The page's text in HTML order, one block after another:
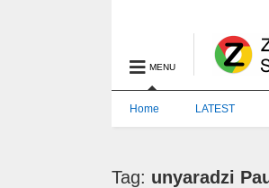
MENU
Home LATEST
Tag: unyaradzi